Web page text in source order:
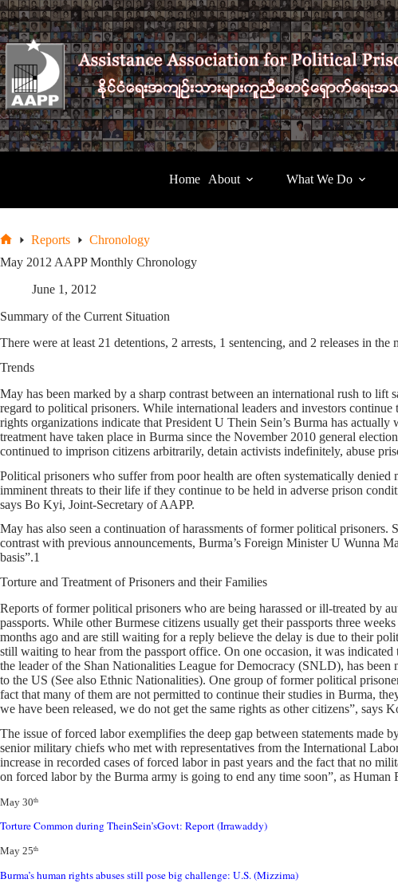
Skip
to
content
Home About What We Do
Reports
Chronology
May 2012 AAPP Monthly Chronology
June 1, 2012
Summary of the Current Situation
There were at least 21 detentions, 2 arrests, 1 sentencing, and 2 releases in
Trends
May has been marked by a sharp contrast between an international rush to
regard to political prisoners. While international leaders and investors
rights organizations indicate that President U Thein Sein’s Burma has
treatment have taken place in Burma since the November 2010 general
continued to imprison citizens arbitrarily, detain activists indefinitely, abuse
Political prisoners who suffer from poor health are often systematically
imminent threats to their life if they continue to be held in adverse prison
says Bo Kyi, Joint-Secretary of AAPP.
May has also seen a continuation of harassments of former political
contrast with previous announcements, Burma’s Foreign Minister U Wunna
basis”.1
Torture and Treatment of Prisoners and their Families
Reports of former political prisoners who are being harassed or ill-treated by
passports. While other Burmese citizens usually get their passports three
months ago and are still waiting for a reply believe the delay is due to their
still waiting to hear from the passport office. On one occasion, it was
the leader of the Shan Nationalities League for Democracy (SNLD), has
to the US (See also Ethnic Nationalities). One group of former political
fact that many of them are not permitted to continue their studies in Burma,
we have been released, we do not get the same rights as other citizens”,
The issue of forced labor exemplifies the deep gap between statements
senior military chiefs who met with representatives from the International
increase in recorded cases of forced labor in past years and the fact that no
on forced labor by the Burma army is going to end any time soon”, as
May 30th
Torture Common during TheinSein’sGovt: Report (Irrawaddy)
May 25th
Burma’s human rights abuses still pose big challenge: U.S. (Mizzima)